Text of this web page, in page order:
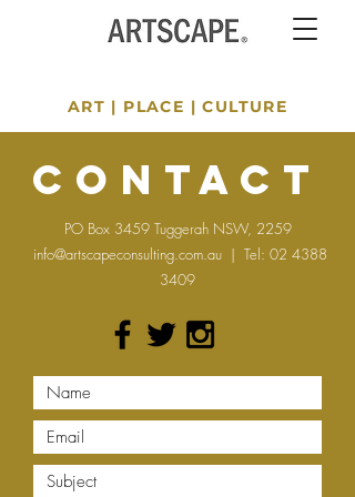
ART | PLACE |CULTURE
Contact
PO Box 3459 Tuggerah NSW, 2259
info@artscapeconsulting.com.au| Tel: 02 4388
3409